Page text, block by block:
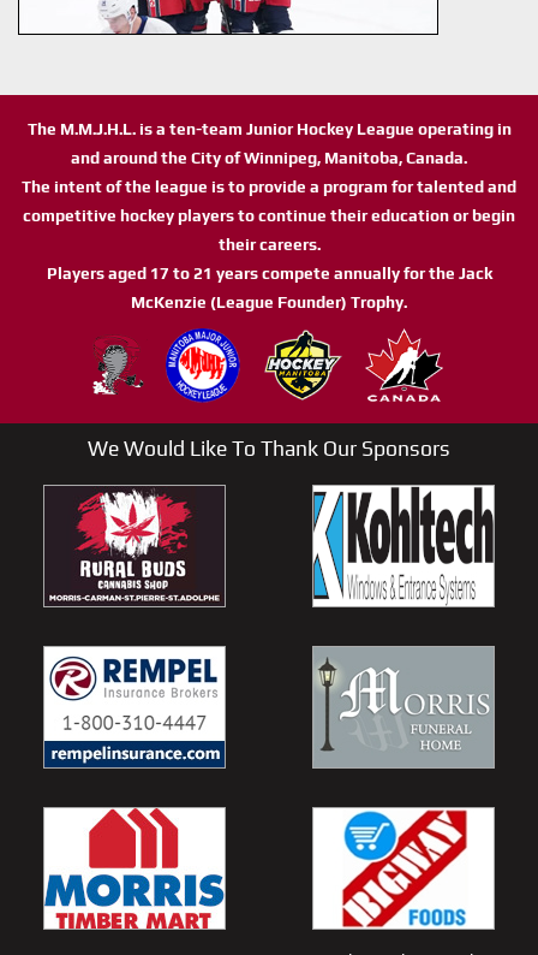
The M.M.J.H.L. is a ten-team Junior Hockey League operating in
and around the City of Winnipeg, Manitoba, Canada.
The intent of the league is to provide a program for talented and
competitive hockey players to continue their education or begin
their careers.
Players aged 17 to 21 years compete annually for the Jack
McKenzie (League Founder) Trophy.
We Would Like To Thank Our Sponsors